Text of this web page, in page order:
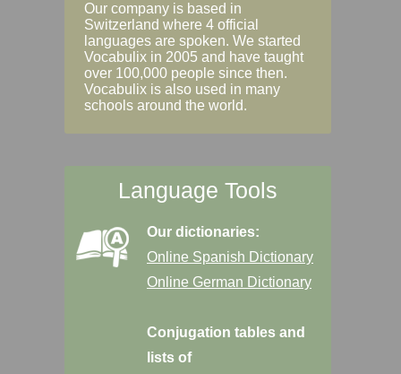
Our company is based in
Switzerland where 4 official
languages are spoken. We started
Vocabulix in 2005 and have taught
over 100,000 people since then.
Vocabulix is also used in many
schools around the world.
Language Tools
Our dictionaries:
Online Spanish Dictionary
Online German Dictionary
Conjugation tables and
lists of